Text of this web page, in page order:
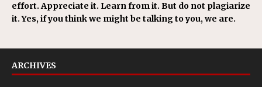
effort. Appreciate it. Learn from it. But do not plagiarize
it. Yes, if you think we might be talking to you, we are.
ARCHIVES